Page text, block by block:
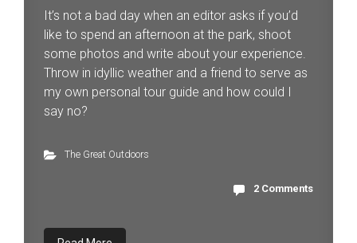
It’s not a bad day when an editor asks if you’d
like to spend an afternoon at the park, shoot
some photos and write about your experience.
Throw in idyllic weather and a friend to serve as
my own personal tour guide and how could I
say no?
The Great Outdoors
2 Comments